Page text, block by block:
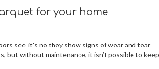
for your home
see, it's no they show signs of wear and tear
but without maintenance, it isn’t possible to keep